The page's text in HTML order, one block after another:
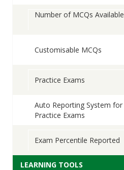
Number of MCQs Available
Customisable MCQs
Practice Exams
Auto Reporting System for
Practice Exams
Exam Percentile Reported
LEARNING TOOLS